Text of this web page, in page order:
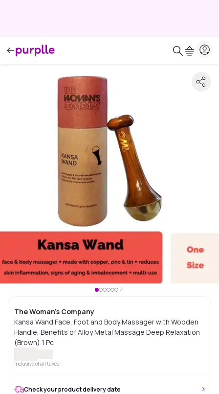
The Woman's Company
Kansa Wand Face, Foot and Body Massager with Wooden
Handle, Benefits of Alloy Metal Massage Deep Relaxation
(Brown) 1 Pc
Inclusive of all taxes
Check your product delivery date